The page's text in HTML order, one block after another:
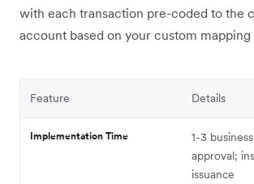
with each transaction pre-coded to the
account based on your custom mapping
Feature Details
Implementation Time
1-3
approval;
issuance